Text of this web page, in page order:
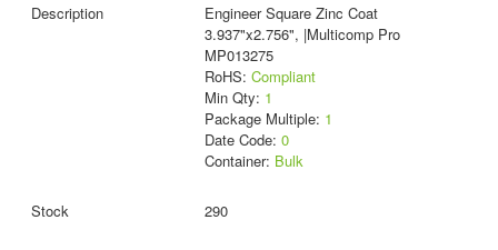
Engineer Square Zinc Coat
3.937"x2.756", |Multicomp Pro
MP013275
RoHS: Compliant
Min Qty: 1
Package Multiple: 1
Date Code: 0
Container: Bulk
290